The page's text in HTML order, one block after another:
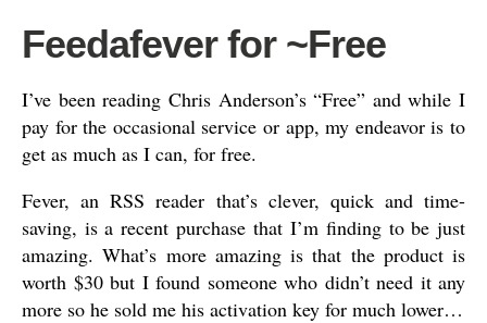
Feedafever for ~Free
I’ve been reading Chris Anderson’s “Free” and while I
pay for the occasional service or app, my endeavor is to
get as much as I can, for free.
Fever, an RSS reader that’s clever, quick and time-
saving, is a recent purchase that I’m finding to be just
amazing. What’s more amazing is that the product is
worth $30 but I found someone who didn’t need it any
more so he sold me his activation key for much lower…